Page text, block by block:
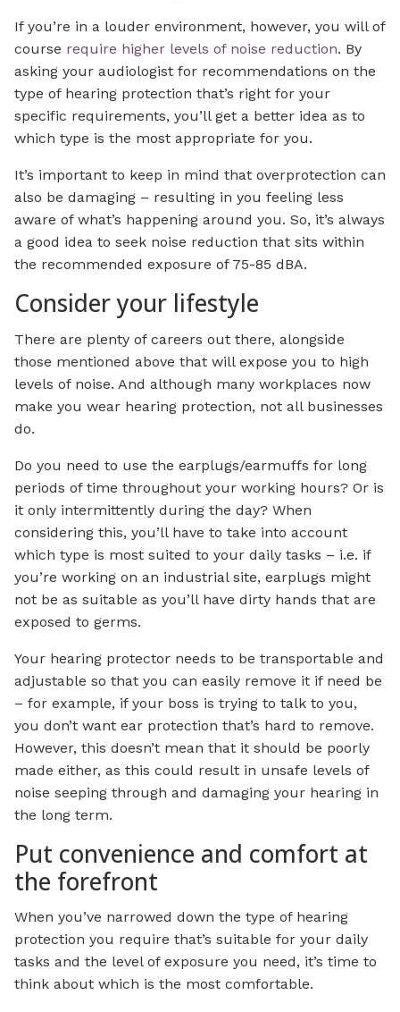
If you’re in a louder environment, however, you will of
course require higher levels of noise reduction. By
asking your audiologist for recommendations on the
type of hearing protection that’s right for your
specific requirements, you’ll get a better idea as to
which type is the most appropriate for you.
It’s important to keep in mind that overprotection can
also be damaging – resulting in you feeling less
aware of what’s happening around you. So, it’s always
a good idea to seek noise reduction that sits within
the recommended exposure of 75-85 dBA.
Consider your lifestyle
There are plenty of careers out there, alongside
those mentioned above that will expose you to high
levels of noise. And although many workplaces now
make you wear hearing protection, not all businesses
do.
Do you need to use the earplugs/earmuffs for long
periods of time throughout your working hours? Or is
it only intermittently during the day? When
considering this, you’ll have to take into account
which type is most suited to your daily tasks – i.e. if
you’re working on an industrial site, earplugs might
not be as suitable as you’ll have dirty hands that are
exposed to germs.
Your hearing protector needs to be transportable and
adjustable so that you can easily remove it if need be
– for example, if your boss is trying to talk to you,
you don’t want ear protection that’s hard to remove.
However, this doesn’t mean that it should be poorly
made either, as this could result in unsafe levels of
noise seeping through and damaging your hearing in
the long term.
Put convenience and comfort at
the forefront
When you’ve narrowed down the type of hearing
protection you require that’s suitable for your daily
tasks and the level of exposure you need, it’s time to
think about which is the most comfortable.